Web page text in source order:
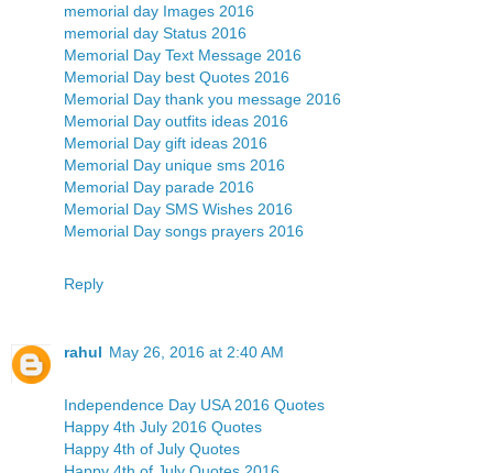
memorial day Images 2016
memorial day Status 2016
Memorial Day Text Message 2016
Memorial Day best Quotes 2016
Memorial Day thank you message 2016
Memorial Day outfits ideas 2016
Memorial Day gift ideas 2016
Memorial Day unique sms 2016
Memorial Day parade 2016
Memorial Day SMS Wishes 2016
Memorial Day songs prayers 2016
Reply
rahul May 26, 2016 at 2:40 AM
Independence Day USA 2016 Quotes
Happy 4th July 2016 Quotes
Happy 4th of July Quotes